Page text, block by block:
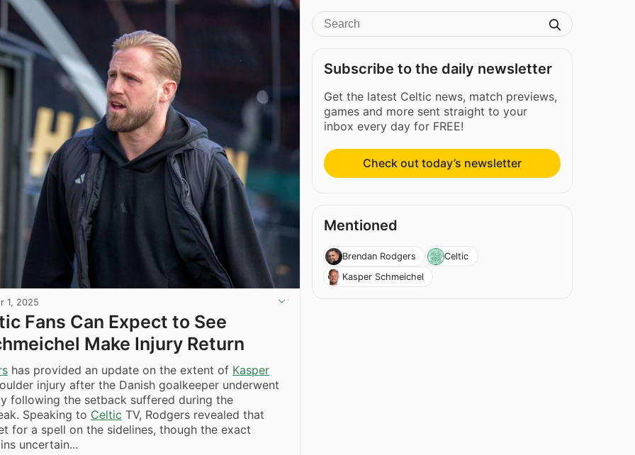
1, 2025
Fans Can Expect to See
Make Injury Return
has provided an update on the extent of Kasper
injury after the Danish goalkeeper underwent
following the setback suffered during the
Speaking to Celtic TV, Rodgers revealed that
for a spell on the sidelines, though the exact
uncertain...
Subscribe to the daily newsletter
Get the latest Celtic news, match previews,
games and more sent straight to your
inbox every day for FREE!
Check out today’s newsletter
Mentioned
Brendan Rodgers
Celtic
Kasper Schmeichel